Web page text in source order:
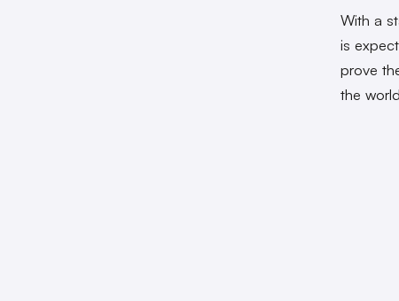
With a
is
prove
the